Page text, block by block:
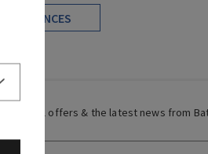
FRAGRANCES
Get email offers & the latest news from